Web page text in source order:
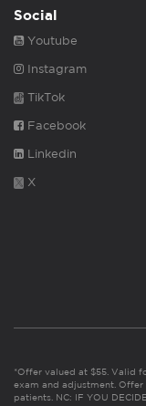
Social
Youtube
Instagram
TikTok
Facebook
Linkedin
X
*Offer valued at $55. Valid
exam and adjustment.
patients. NC: IF YOU